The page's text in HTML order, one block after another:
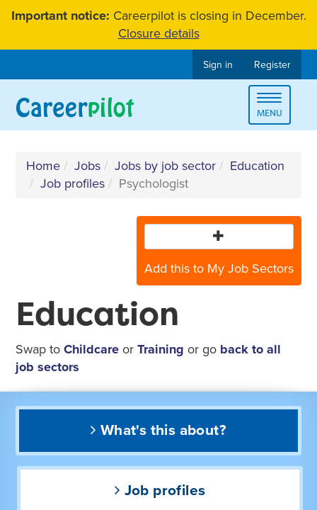
SkipImportant notice: Careerpilot is closing in December.
Closure details
Sign in Register
Toggle
MENU
Home Jobs Jobs by job sector
Education
Job profiles
Psychologist
Add this to My Job Sectors
Education
Swap toChildcare orTraining or go back to all
job sectors
What's this about?
Job profiles